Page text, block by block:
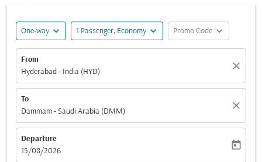
One-way expand_more 1 Passenger, Economy expand_more Promo Code expand_more
From
Hyderabad - India (HYD)
close
To
Dammam - Saudi Arabia (DMM)
close
Departure
fc-booking-departure-date-aria-label
15/08/2026
today